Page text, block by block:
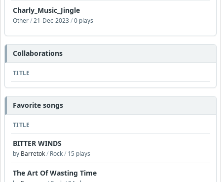
Charly_Music_Jingle
Other/21-Dec-2023/0 plays
Collaborations
TITLE
Favorite songs
TITLE
BITTER WINDS
by Barretok/ Rock/ 15 plays
The Art Of Wasting Time